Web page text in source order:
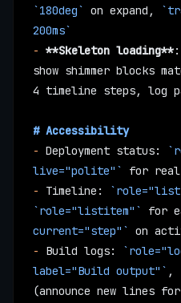
`180deg` on expand,
200ms`
- **Skeleton loading**
show shimmer blocks
4 timeline steps, log
# Accessibility
- Deployment status:
live="polite"`
for
-
Timeline:
`role="listitem"`
for
current="step"` on
-
Build logs:
label="Build output"` ,
(announce new lines